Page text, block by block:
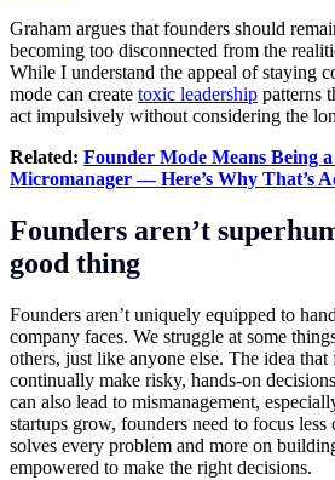
Graham argues that founders should
becoming too disconnected from the
While I understand the appeal of staying
mode can create toxic leadership patterns
act impulsively without considering the
Related: Founder Mode Means Being
Micromanager — Here’s Why That’s
Founders aren’t
good thing
Founders aren’t uniquely equipped to
company faces. We struggle at some
others, just like anyone else. The idea that
continually make risky, hands-on
can also lead to mismanagement,
startups grow, founders need to focus
solves every problem and more on
empowered to make the right decisions.